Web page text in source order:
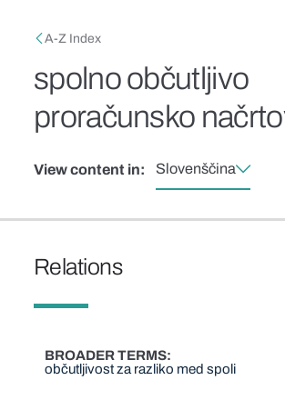
Breadcrumb
A-Z Index
spolno občutljivo
proračunsko
View content in: Slovenščina
Relations
BROADER TERMS
občutljivost za razliko med spoli